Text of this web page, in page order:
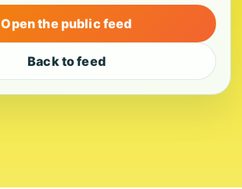
Open the public feed
Back to feed